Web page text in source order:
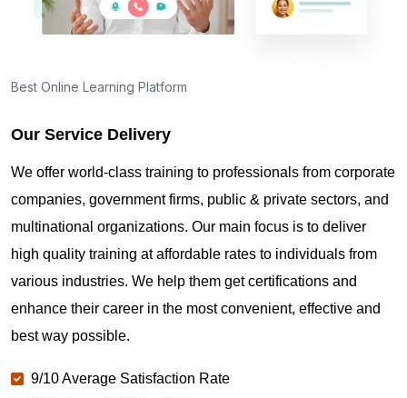
Best Online Learning Platform
Our Service Delivery
We offer world-class training to professionals from corporate
companies, government firms, public & private sectors, and
multinational organizations. Our main focus is to deliver
high quality training at affordable rates to individuals from
various industries. We help them get certifications and
enhance their career in the most convenient, effective and
best way possible.
9/10 Average Satisfaction Rate